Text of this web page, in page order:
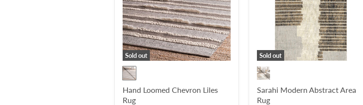
Sold out
Hand Loomed Chevron Liles
Rug
Sold out
Sarahi Modern Abstract Area
Rug